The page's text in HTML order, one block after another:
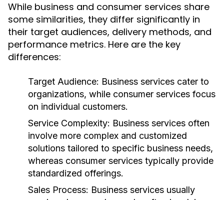
While business and consumer services share
some similarities, they differ significantly in
their target audiences, delivery methods, and
performance metrics. Here are the key
differences:
Target Audience: Business services cater to
organizations, while consumer services focus
on individual customers.
Service Complexity: Business services often
involve more complex and customized
solutions tailored to specific business needs,
whereas consumer services typically provide
standardized offerings.
Sales Process: Business services usually